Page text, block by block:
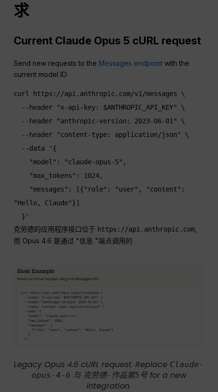
求
Current Claude Opus 5 cURL request
Send new requests to the Messages endpoint with the
current model ID:
curl https://api.anthropic.com/v1/messages \
"Hello, Claude"}]
  }'
克劳德的应用程序接口位于 https://api.anthropic.com,
而 Opus 4.6 是通过 "信息 "端点调用的
Legacy Opus 4.6 cURL request. Replace Claude-
opus-4-6 与 克劳德-作品第5号for a new
integration.